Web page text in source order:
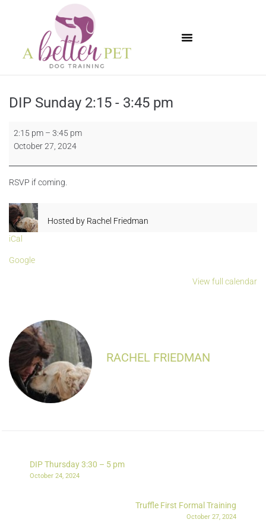
DIP Sunday 2:15 - 3:45 pm
2:15 pm – 3:45 pm
October 27, 2024
RSVP if coming.
Hosted by Rachel Friedman
iCal
Google
View full calendar
RACHEL FRIEDMAN
DIP Thursday 3:30 – 5 pm
October 24, 2024
Truffle First Formal Training
October 27, 2024